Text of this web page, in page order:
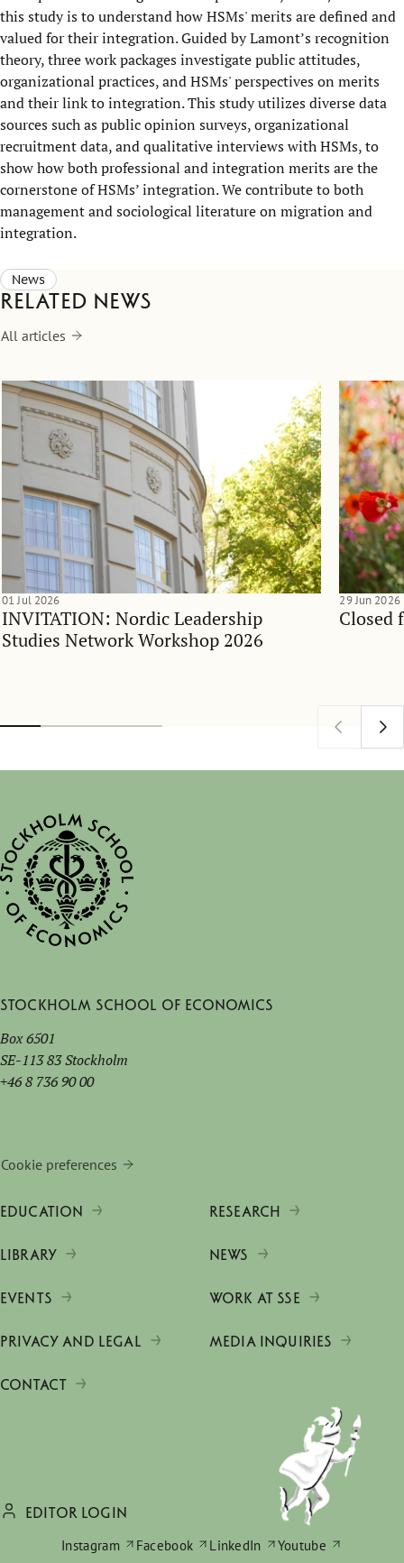
this study is to understand how HSMs' merits are defined and
valued for their integration. Guided by Lamont’s recognition
theory, three work packages investigate public attitudes,
organizational practices, and HSMs' perspectives on merits
and their link to integration. This study utilizes diverse data
sources such as public opinion surveys, organizational
recruitment data, and qualitative interviews with HSMs, to
show how both professional and integration merits are the
cornerstone of HSMs’ integration. We contribute to both
management and sociological literature on migration and
integration.
News
Related news
All articles
INVITATION: Nordic Leadership
Studies Network Workshop 2026
01 Jul 2026
Closed
29 Jun 2026
Stockholm School of Economics
Box 6501
SE-113 83 Stockholm
+46 8 736 90 00
Cookie preferences
EDUCATION RESEARCH
LIBRARY NEWS
EVENTS WORK AT SSE
PRIVACY AND LEGAL MEDIA INQUIRIES
CONTACT
EDITOR LOGIN
Instagram
Facebook LinkedIn Youtube